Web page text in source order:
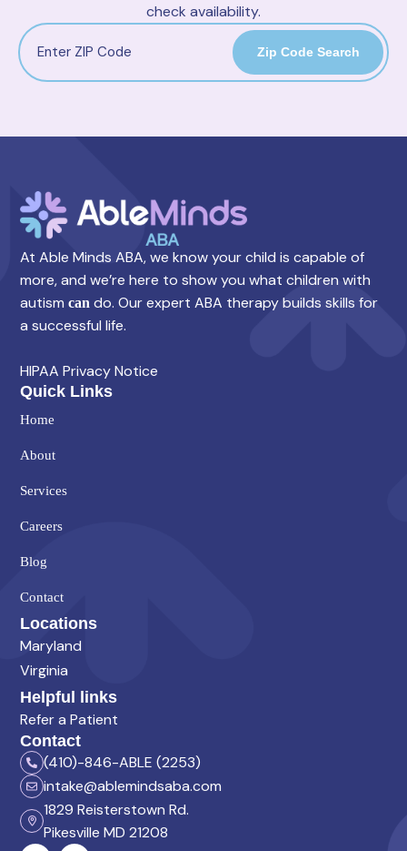
check availability.
Zip Code Search
At Able Minds ABA, we know your child is capable of
more, and we’re here to show you what children with
autism can do. Our expert ABA therapy builds skills for
a successful life.
HIPAA Privacy Notice
Quick Links
Home
About
Services
Careers
Blog
Contact
Locations
Maryland
Virginia
Helpful links
Refer a Patient
Contact
(410)-846-ABLE (2253)
intake@ablemindsaba.com
1829 Reisterstown Rd.
Pikesville MD 21208